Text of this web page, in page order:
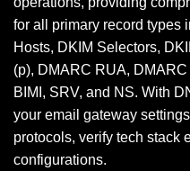
for all primary record types
Hosts, DKIM Selectors,
(p), DMARC RUA,
BIMI, SRV, and NS. With
your email gateway
protocols, verify tech stack
configurations.